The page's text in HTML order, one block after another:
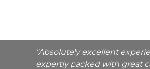
"Absolutely excellent
expertly packed with great